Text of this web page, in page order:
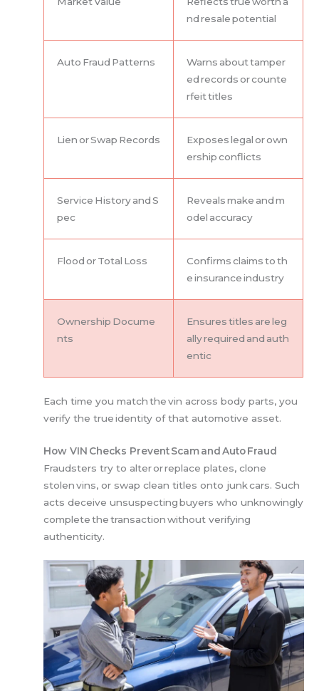
nd resale potential
Auto Fraud Patterns
Warns about tamper
ed records or counte
rfeit titles
Lien or Swap Records
Exposes legal or own
ership conflicts
Service History and S
pec
Reveals make and m
odel accuracy
Flood or Total Loss
Confirms claims to th
e insurance industry
Ownership Docume
nts
Ensures titles are leg
ally required and auth
entic
Each time you match the vin across body parts, you
verify the true identity of that automotive asset.
How VIN Checks Prevent Scam and Auto Fraud
Fraudsters try to alter or replace plates, clone
stolen vins, or swap clean titles onto junk cars. Such
acts deceive unsuspecting buyers who unknowingly
complete the transaction without verifying
authenticity.